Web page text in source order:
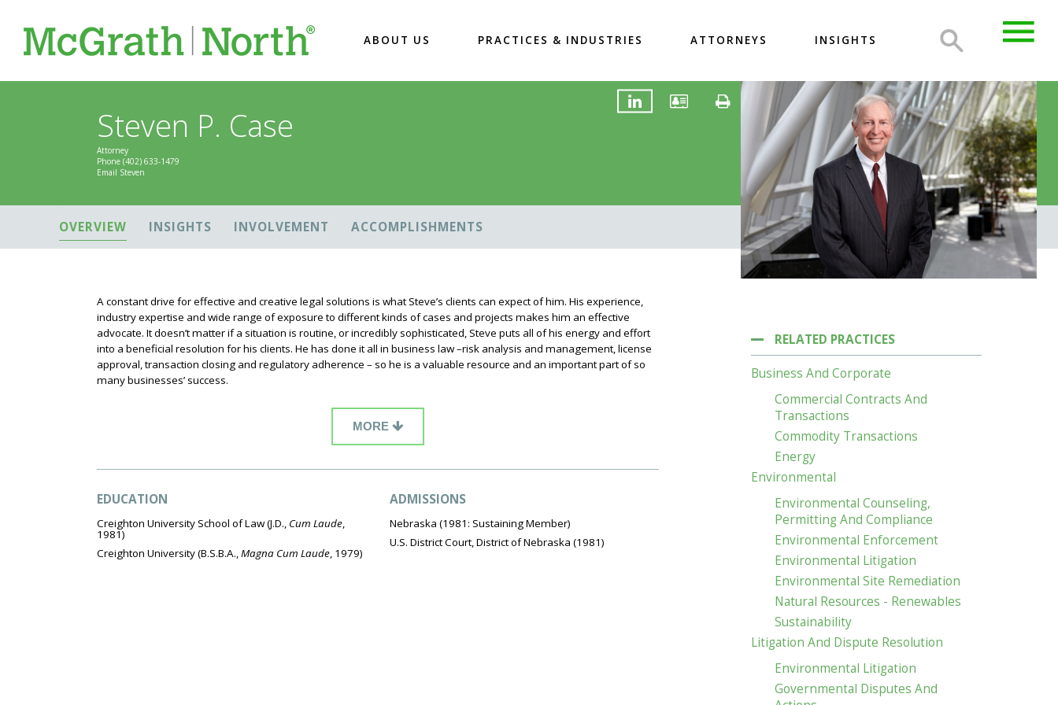
ABOUT US PRACTICES & INDUSTRIES ATTORNEYS INSIGHTS
Steven P. Case
Attorney
Phone(402) 633-1479
Email Steven
OVERVIEW INSIGHTS INVOLVEMENT ACCOMPLISHMENTS
A constant drive for effective and creative legal solutions is what Steve’s clients can expect of him. His experience,
industry expertise and wide range of exposure to different kinds of cases and projects makes him an effective
advocate. It doesn’t matter if a situation is routine, or incredibly sophisticated, Steve puts all of his energy and effort
into a beneficial resolution for his clients. He has done it all in business law –risk analysis and management, license
approval, transaction closing and regulatory adherence – so he is a valuable resource and an important part of so
many businesses’ success.
MORE
EDUCATION
Creighton University School of Law(J.D., Cum Laude,
1981)
Creighton University(B.S.B.A.,Magna Cum Laude, 1979)
ADMISSIONS
Nebraska (1981: Sustaining Member)
U.S. District Court, District of Nebraska (1981)
RELATED PRACTICES
Business And Corporate
Commercial Contracts And
Transactions
Commodity Transactions
Energy
Environmental
Environmental Counseling,
Permitting And Compliance
Environmental Enforcement
Environmental Litigation
Environmental Site Remediation
Natural Resources - Renewables
Sustainability
Litigation And Dispute Resolution
Environmental Litigation
Governmental Disputes And